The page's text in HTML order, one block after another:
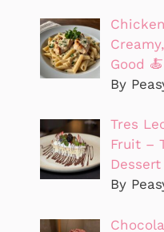
Good 🍝
By
Tres
Fruit –
By